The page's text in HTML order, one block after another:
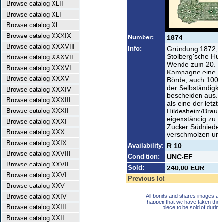
Browse catalog XLII
Browse catalog XLI
Browse catalog XL
Browse catalog XXXIX
Browse catalog XXXVIII
Browse catalog XXXVII
Browse catalog XXXVI
Browse catalog XXXV
Browse catalog XXXIV
Browse catalog XXXIII
Browse catalog XXXII
Browse catalog XXXI
Browse catalog XXX
Browse catalog XXIX
Browse catalog XXVIII
Browse catalog XXVII
Browse catalog XXVI
Browse catalog XXV
Browse catalog XXIV
Browse catalog XXIII
Browse catalog XXII
Number: 1874
Info:
Gründung
Stolberg’sche
Wende zum 20.
Kampagne
Börde; auch
der
bescheiden
als eine der
Hildesheim/
eigenständig zu
Zucker
verschmolzen
Availability: R 10
Condition: UNC-EF
Sold: 240,00 EUR
Previous lot
All bonds and shares images
happen that we have taken
piece to be sold of